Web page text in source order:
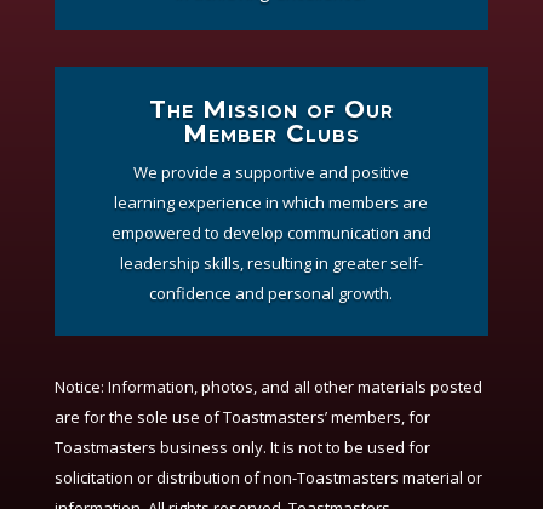
The Mission of Our
Member Clubs
We provide a supportive and positive
learning experience in which members are
empowered to develop communication and
leadership skills, resulting in greater self-
confidence and personal growth.
Notice: Information, photos, and all other materials posted
are for the sole use of Toastmasters’ members, for
Toastmasters business only. It is not to be used for
solicitation or distribution of non-Toastmasters material or